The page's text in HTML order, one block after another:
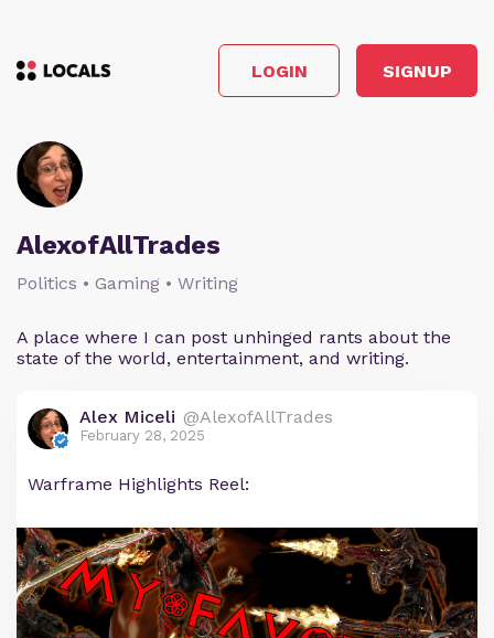
LOGIN SIGNUP
AlexofAllTrades
Politics • Gaming • Writing
A place where I can post unhinged rants about the
state of the world, entertainment, and writing.
Alex Miceli @AlexofAllTrades
February 28, 2025
Warframe Highlights Reel: